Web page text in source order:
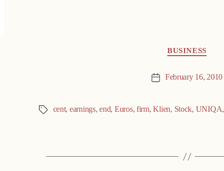
BUSINESS
Post February 16, 2010
Tags cent, earnings,end, Euros, firm,Klien, Stock, UNIQA,